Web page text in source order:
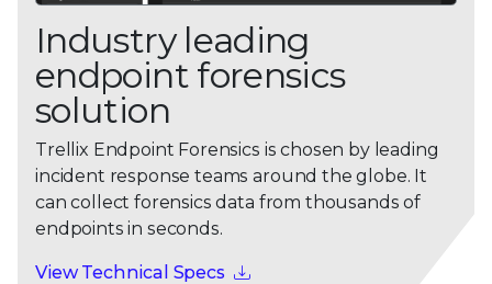
Industry leading
endpoint forensics
solution
Trellix Endpoint Forensics is chosen by leading
incident response teams around the globe. It
can collect forensics data from thousands of
endpoints in seconds.
View Technical Specs